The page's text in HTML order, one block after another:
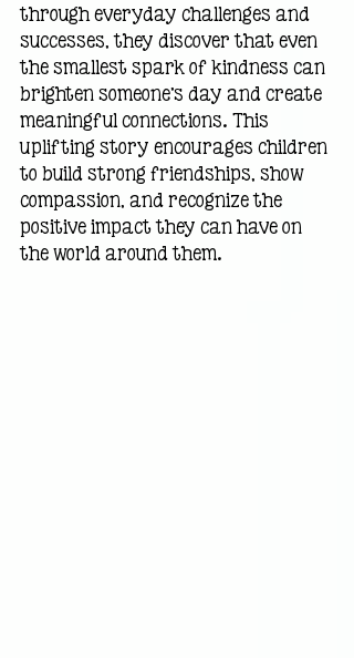
through everyday challenges and
successes, they discover that even
the smallest spark of kindness can
brighten someone's day and create
meaningful connections. This
uplifting story encourages children
to build strong friendships, show
compassion, and recognize the
positive impact they can have on
the world around them.